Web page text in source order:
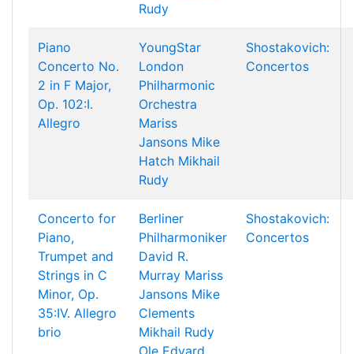
Rudy
Piano
Concerto No.
2 in F Major,
Op. 102:I.
Allegro
YoungStar
London
Philharmonic
Orchestra
Mariss
Jansons Mike
Hatch Mikhail
Rudy
Shostakovich:
Concertos
Concerto for
Piano,
Trumpet and
Strings in C
Minor, Op.
35:IV. Allegro
brio
Berliner
Philharmoniker
David R.
Murray Mariss
Jansons Mike
Clements
Mikhail Rudy
Ole Edvard
Shostakovich:
Concertos